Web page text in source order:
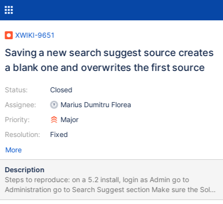
XWIKI-9651
Saving a new search suggest source creates
a blank one and overwrites the first source
Status:
Assignee:
Priority:
Resolution:
Closed
Marius Dumitru Florea
Major
Fixed
More
Description
Steps to reproduce: on a 5.2 install, login as Admin go to
Administration go to Search Suggest section Make sure the Solr
tab is selected and click on "Add a new source" The first thing